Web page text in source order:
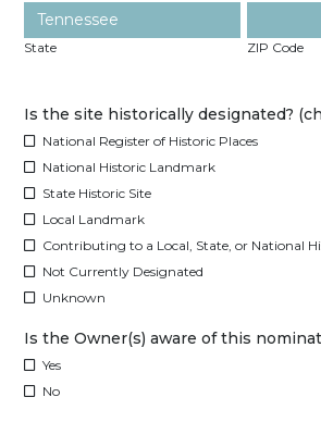
State ZIP Code
Is the site historically designated?
National Register of Historic Places
National Historic Landmark
State Historic Site
Local Landmark
Contributing to a Local, State, or National
Not Currently Designated
Unknown
Is the Owner(s) aware of this
Yes
No